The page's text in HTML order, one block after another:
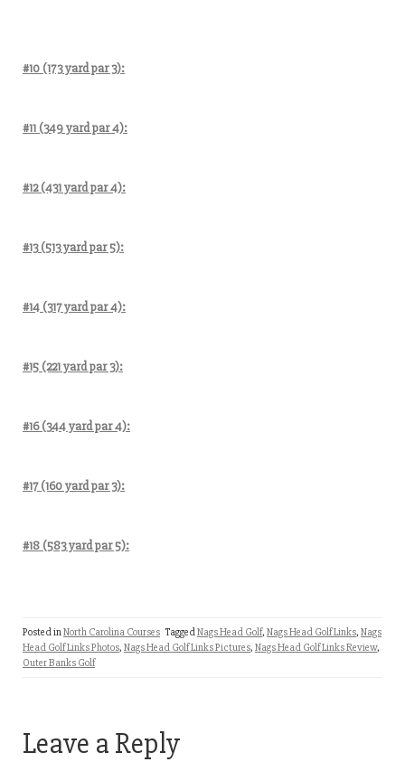
#10 (173 yard par 3):
#11 (349 yard par 4):
#12 (431 yard par 4):
#13 (513 yard par 5):
#14 (317 yard par 4):
#15 (221 yard par 3):
#16 (344 yard par 4):
#17 (160 yard par 3):
#18 (583 yard par 5):
Posted inNorth Carolina Courses TaggedNags Head Golf, Nags Head Golf Links, Nags
Head Golf Links Photos, Nags Head Golf Links Pictures, Nags Head Golf Links Review,
Outer Banks Golf
Leave a Reply